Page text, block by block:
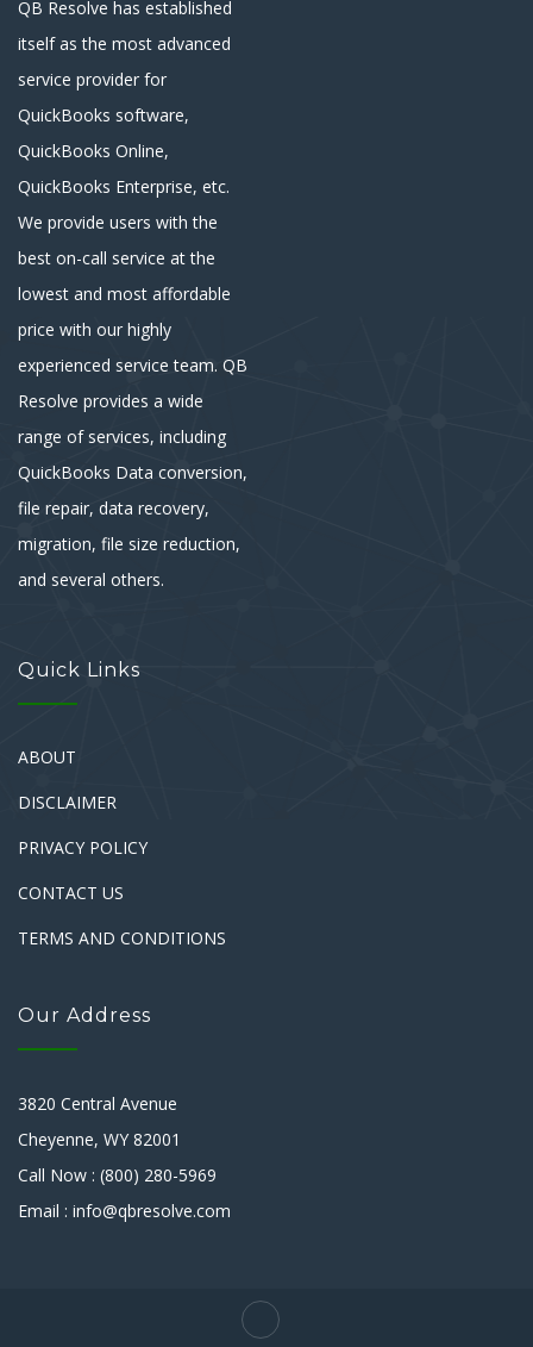
QB Resolve has established
itself as the most advanced
service provider for
QuickBooks software,
QuickBooks Online,
QuickBooks Enterprise, etc.
We provide users with the
best on-call service at the
lowest and most affordable
price with our highly
experienced service team. QB
Resolve provides a wide
range of services, including
QuickBooks Data conversion,
file repair, data recovery,
migration, file size reduction,
and several others.
Quick Links
ABOUT
DISCLAIMER
PRIVACY POLICY
CONTACT US
TERMS AND CONDITIONS
Our Address
3820 Central Avenue
Cheyenne, WY 82001
Call Now : (800) 280-5969
Email : info@qbresolve.com